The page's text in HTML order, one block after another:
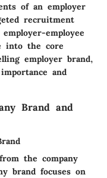
of an employer
recruitment
employee
into the core
employer brand,
and
Brand and
the company
brand focuses on